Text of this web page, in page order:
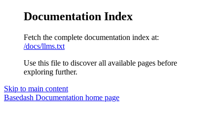
Documentation Index
Fetch the complete documentation index at:
/docs/llms.txt
Use this file to discover all available pages before
exploring further.
Skip to main content
Basedash Documentation home page